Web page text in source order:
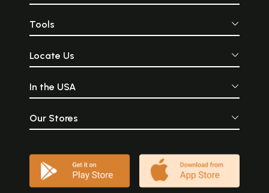
Tools
Locate Us
In the USA
Our Stores